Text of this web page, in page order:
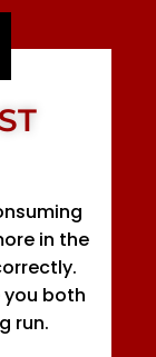
in the
you both
run.